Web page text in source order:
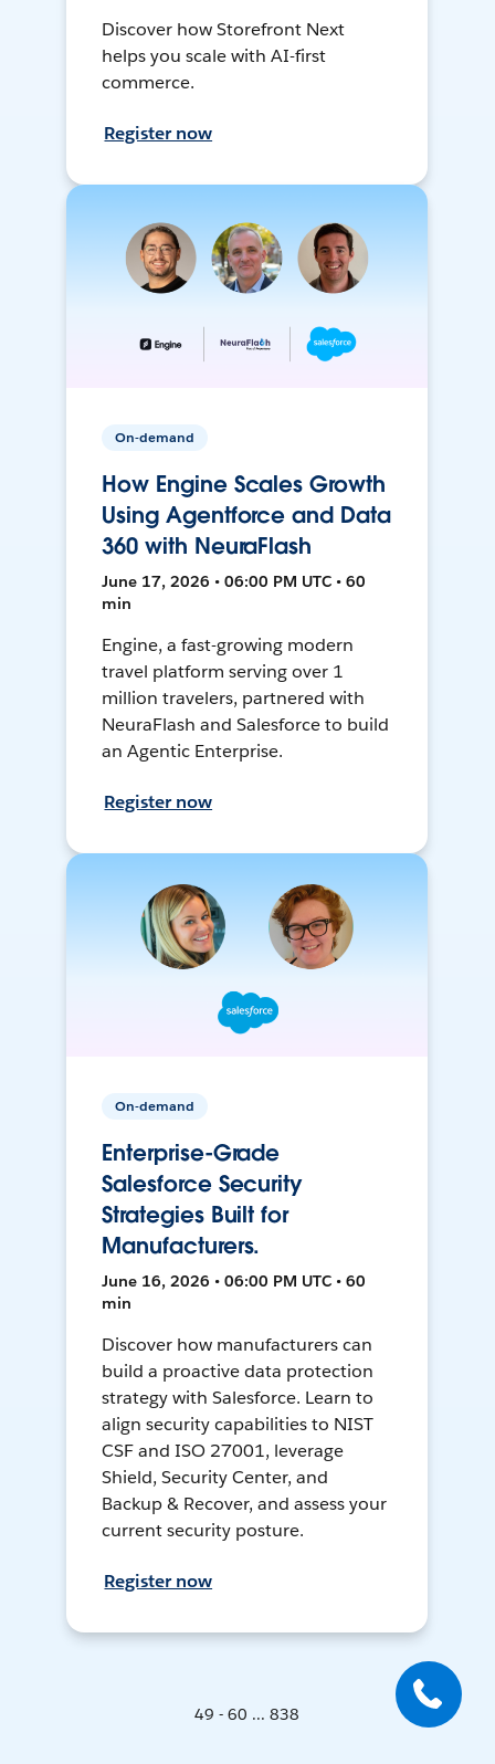
Discover how Storefront Next
helps you scale with AI-first
commerce.
Register now
On-demand
How Engine Scales Growth
Using Agentforce and Data
360 with NeuraFlash
June 17, 2026 • 06:00 PM UTC • 60
min
Engine, a fast-growing modern
travel platform serving over 1
million travelers, partnered with
NeuraFlash and Salesforce to build
an Agentic Enterprise.
Register now
On-demand
Enterprise-Grade
Salesforce Security
Strategies Built for
Manufacturers.
June 16, 2026 • 06:00 PM UTC • 60
min
Discover how manufacturers can
build a proactive data protection
strategy with Salesforce. Learn to
align security capabilities to NIST
CSF and ISO 27001, leverage
Shield, Security Center, and
Backup & Recover, and assess your
current security posture.
Register now
49 - 60 ... 838